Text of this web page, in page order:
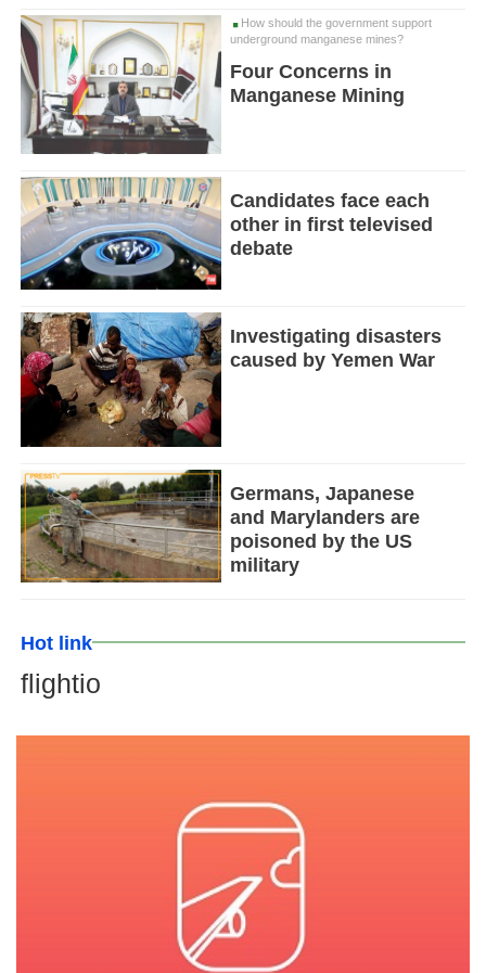
How should the government support
underground manganese mines?
Four Concerns in
Manganese Mining
Candidates face each
other in first televised
debate
Investigating disasters
caused by Yemen War
Germans, Japanese
and Marylanders are
poisoned by the US
military
Hot link
flightio